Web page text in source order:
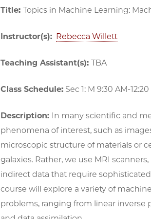
Title: Topics in Machine Learning:
Instructor(s): Rebecca Willett
Teaching Assistant(s): TBA
Class Schedule: Sec 1: M 9:30 AM-
Description: In many scientific and
phenomena of interest, such as
microscopic structure of materials or
galaxies. Rather, we use MRI
indirect data that require
course will explore a variety of
problems, ranging from linear inverse